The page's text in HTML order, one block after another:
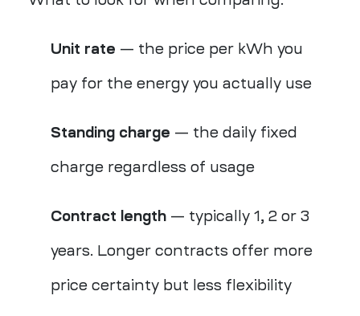
Unit rate — the price per kWh you
pay for the energy you actually use
Standing charge — the daily fixed
charge regardless of usage
Contract length — typically 1, 2 or 3
years. Longer contracts offer more
price certainty but less flexibility